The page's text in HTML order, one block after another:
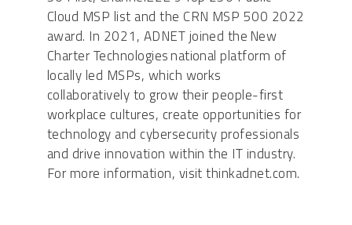
Cloud MSP list and the CRN MSP 500 2022
award. In 2021, ADNET joined the New
Charter Technologies national platform of
locally led MSPs, which works
collaboratively to grow their people-first
workplace cultures, create opportunities for
technology and cybersecurity professionals
and drive innovation within the IT industry.
For more information, visit thinkadnet.com.